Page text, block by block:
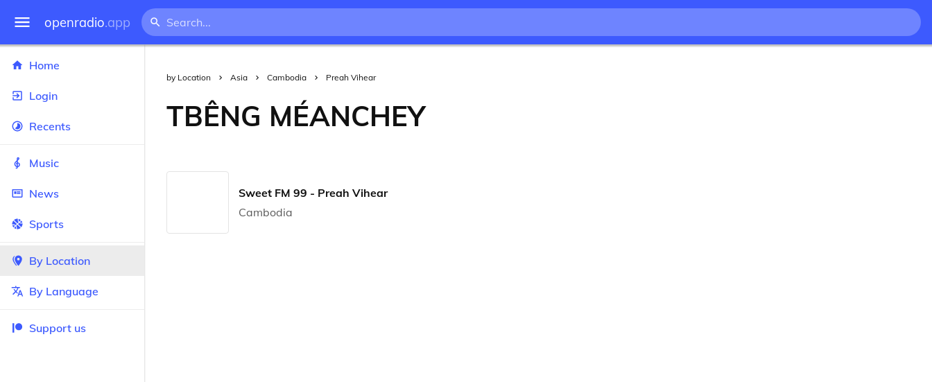
openradio.app
Home
Login
Recents
Music
News
Sports
By Location
By Language
Support us
by Location Asia Cambodia Preah Vihear
TBÊNG MÉANCHEY
Sweet FM 99 - Preah Vihear
Cambodia